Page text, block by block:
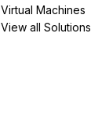
Virtual Machines
View all Solutions